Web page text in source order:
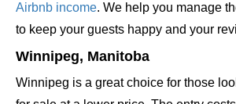
Airbnb income. We help you manage
to keep your guests happy and your
Winnipeg, Manitoba
Winnipeg is a great choice for those